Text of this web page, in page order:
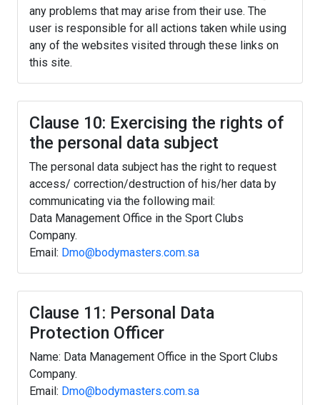
any problems that may arise from their use. The
user is responsible for all actions taken while using
any of the websites visited through these links on
this site.
Clause 10: Exercising the rights of
the personal data subject
The personal data subject has the right to request
access/ correction/destruction of his/her data by
communicating via the following mail:
Data Management Office in the Sport Clubs
Company.
Email: Dmo@bodymasters.com.sa
Clause 11: Personal Data
Protection Officer
Name: Data Management Office in the Sport Clubs
Company.
Email: Dmo@bodymasters.com.sa